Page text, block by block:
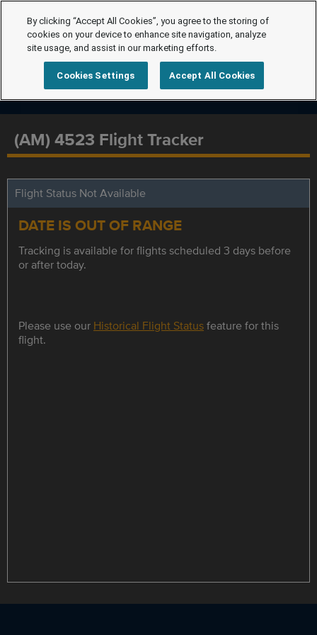
(AM) 4523 Flight Tracker
Flight Status Not Available
DATE IS OUT OF RANGE
Tracking is available for flights scheduled 3 days before
or after today.
Please use our Historical Flight Statusfeature for this
flight.
By clicking “Accept All Cookies”, you agree to the storing of
cookies on your device to enhance site navigation, analyze
site usage, and assist in our marketing efforts.
Cookies Settings Accept All Cookies